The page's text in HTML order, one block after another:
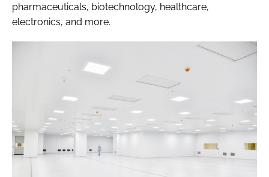
pharmaceuticals, biotechnology, healthcare,
electronics, and more.